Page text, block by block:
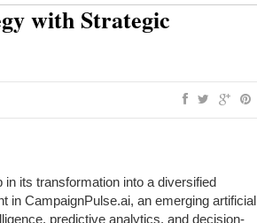
with Strategic
its transformation into a diversified
in CampaignPulse.ai, an emerging artificial
predictive analytics, and decision-